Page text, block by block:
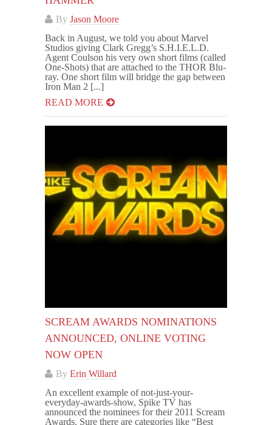
By Jason Moore
Back in August, we told you about Marvel
Studios giving Clark Gregg’s S.H.I.E.L.D.
Agent Coulson his very own short films (called
One-Shots) that are attached to the THOR Blu-
ray. One short film will bridge the gap between
Iron Man 2 [...]
READ MORE
SCREAM AWARDS NOMINATIONS
ANNOUNCED, ONLINE VOTING
NOW OPEN
By Erin Willard
An excellent example of not-just-your-
everyday-awards-show, Spike TV has
announced the nominees for their 2011 Scream
Awards. Sure there are categories like “Best